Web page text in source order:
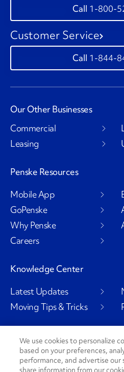
1-800-
Customer Service
1-844-
Our Other Businesses
Commercial
Leasing
Penske Resources
Mobile App
GoPenske
Why Penske
Careers
Knowledge Center
Latest Updates
Moving Tips & Tricks
Social Channels
We use cookies to personalize
based on your preferences,
performance, and advertise our
share information from our